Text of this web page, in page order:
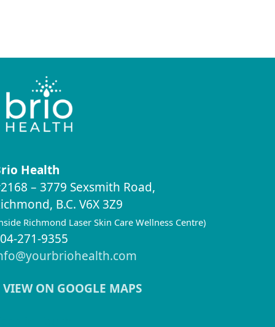
Health
– 3779 Sexsmith Road,
B.C. V6X 3Z9
Richmond Laser Skin Care Wellness Centre)
271-9355
VIEW ON GOOGLE MAPS